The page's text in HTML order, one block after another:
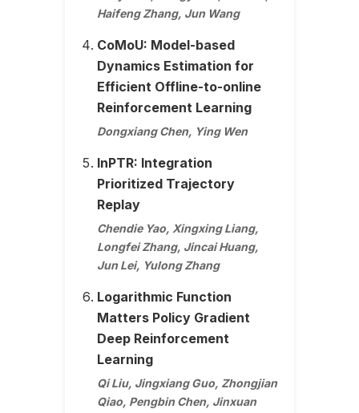
Haifeng Zhang, Jun Wang
CoMoU: Model-based
Dynamics Estimation for
Efficient Offline-to-online
Reinforcement Learning
Dongxiang Chen, Ying Wen
InPTR: Integration
Prioritized Trajectory
Replay
Chendie Yao, Xingxing Liang,
Longfei Zhang, Jincai Huang,
Jun Lei, Yulong Zhang
Logarithmic Function
Matters Policy Gradient
Deep Reinforcement
Learning
Qi Liu, Jingxiang Guo, Zhongjian
Qiao, Pengbin Chen, Jinxuan